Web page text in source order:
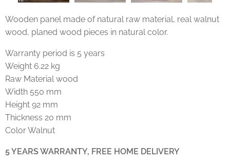
Wooden panel made of natural raw material, real walnut
wood, planed wood pieces in natural color.
Warranty period is 5 years
Weight 6.22 kg
Raw Material wood
Width 550 mm
Height 92 mm
Thickness 20 mm
Color Walnut
5 YEARS WARRANTY, FREE HOME DELIVERY